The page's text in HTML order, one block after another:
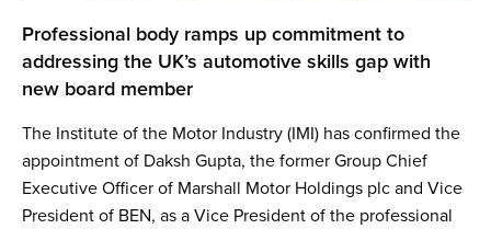
Professional body ramps up commitment to
addressing the UK’s automotive skills gap with
new board member
The Institute of the Motor Industry (IMI) has confirmed the
appointment of Daksh Gupta, the former Group Chief
Executive Officer of Marshall Motor Holdings plc and Vice
President of BEN, as a Vice President of the professional